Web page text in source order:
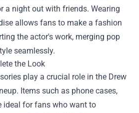
a night out with friends. Wearing
allows fans to make a fashion
the actor's work, merging pop
seamlessly.
the Look
play a crucial role in the Drew
Items such as phone cases,
ideal for fans who want to